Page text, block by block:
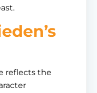
reflects the